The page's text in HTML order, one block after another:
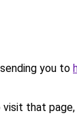
you to
that page,